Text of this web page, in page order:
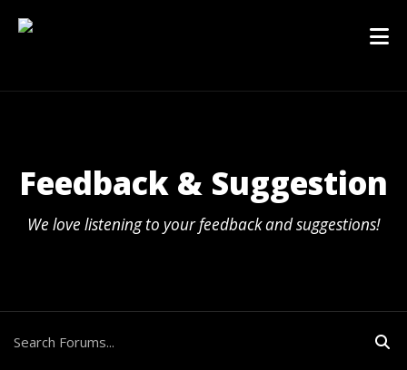
Feedback & Suggestion
We love listening to your feedback and suggestions!